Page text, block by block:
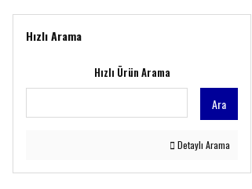
Hızlı Arama
Hızlı Ürün Arama
Ara
Detaylı Arama